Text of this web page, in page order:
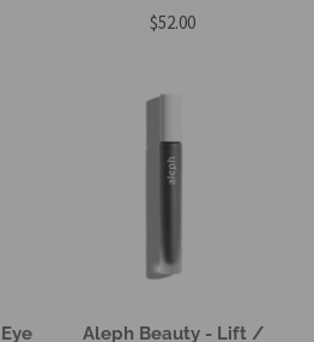
$52.00
Aleph Beauty - Lift /